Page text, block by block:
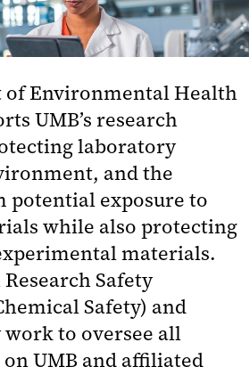
Management
and Health
of Environmental Health
UMB’s research
laboratory
and the
potential exposure to
while also protecting
materials.
Safety
Safety) and
to oversee all
UMB and affiliated